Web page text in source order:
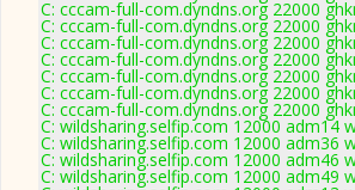
C: cccam-full-com.dyndns.org 22000
C: cccam-full-com.dyndns.org 22000
C: cccam-full-com.dyndns.org 22000
C: cccam-full-com.dyndns.org 22000
C: cccam-full-com.dyndns.org 22000
C: cccam-full-com.dyndns.org 22000
C: cccam-full-com.dyndns.org 22000
C: wildsharing.selfip.com 12000 adm14
C: wildsharing.selfip.com 12000 adm36
C: wildsharing.selfip.com 12000 adm46
C: wildsharing.selfip.com 12000 adm49